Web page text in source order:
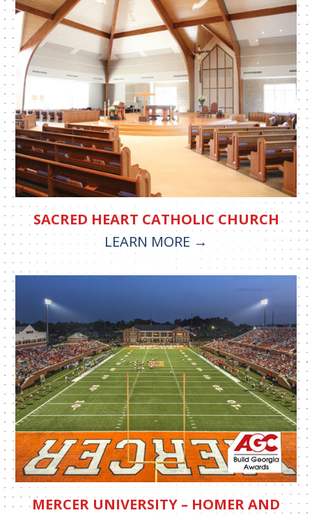
SACRED HEART CATHOLIC CHURCH
LEARN MORE
MERCER UNIVERSITY – HOMER AND